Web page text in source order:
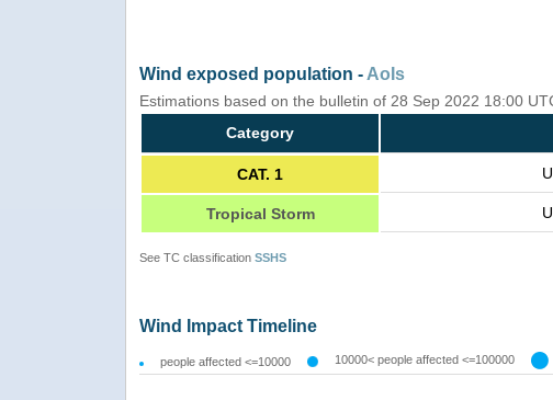
Wind exposed population -AoIs
Estimations based on the bulletin of 28 Sep 2022 18:00
Category
CAT. 1
Tropical Storm
See TC classification SSHS
Wind Impact Timeline
people affected <=10000 10000< people affected <=100000